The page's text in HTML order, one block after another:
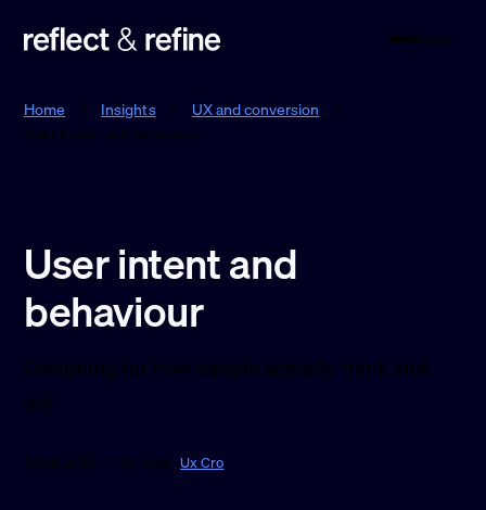
Menu
Home / Insights / UX and conversion
/
User intent and behaviour
User intent and
behaviour
Designing for how people actually think and
act.
9 Feb 2026 · 1 min read ·Ux Cro